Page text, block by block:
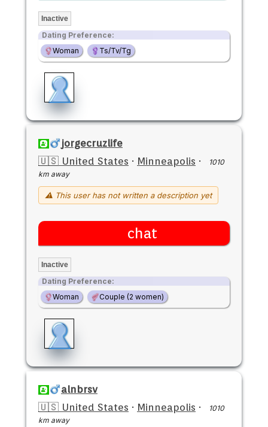
Inactive
Dating Preference:
Woman
Ts/Tv/Tg
jorgecruzlife
🇺🇸 United States · Minneapolis ·
1010
km away
⚠ This user has not written a description yet
chat
Inactive
Dating Preference:
Woman
Couple (2 women)
alnbrsv
🇺🇸 United States · Minneapolis ·
1010
km away